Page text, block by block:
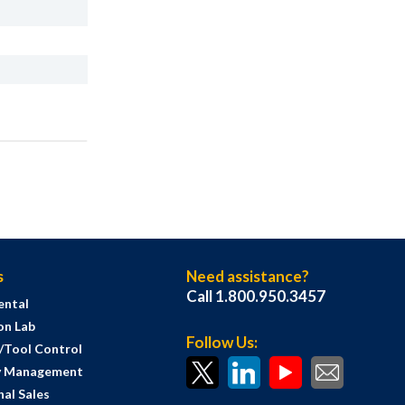
Lab
Control
Sales
Need assistance?
Call 1.800.950.3457
Follow Us: